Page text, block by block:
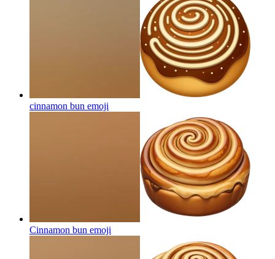
cinnamon bun emoji
Cinnamon bun emoji